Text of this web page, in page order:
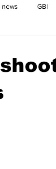
news GBI